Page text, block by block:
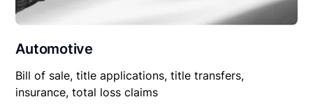
Automotive
Bill of sale, title applications, title transfers,
insurance, total loss claims